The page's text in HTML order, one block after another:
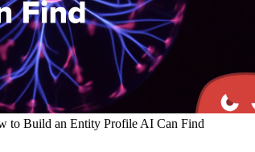
to Build an Entity Profile AI Can Find